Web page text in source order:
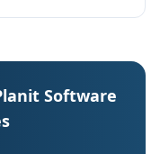
Software